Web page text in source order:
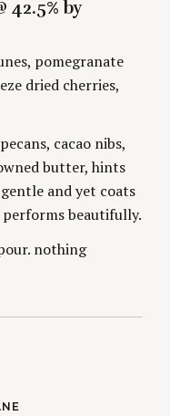
42.5% by
pomegranate
dried cherries,
cacao nibs,
butter, hints
and yet coats
beautifully.
nothing